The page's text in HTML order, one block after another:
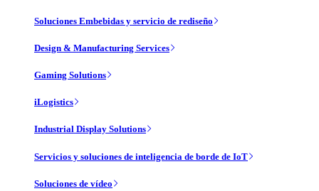
Soluciones Embebidas y servicio de rediseño
Design & Manufacturing Services
Gaming Solutions
iLogistics
Industrial Display Solutions
Servicios y soluciones de inteligencia de borde de IoT
Soluciones de vídeo